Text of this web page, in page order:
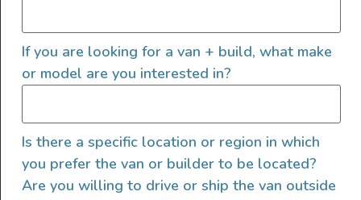
Cons of a Ram ProMaster
Van Conversion
If you are looking for a van + build, what make
or model are you interested in?
Is there a specific location or region in which
you prefer the van or builder to be located?
Are you willing to drive or ship the van outside